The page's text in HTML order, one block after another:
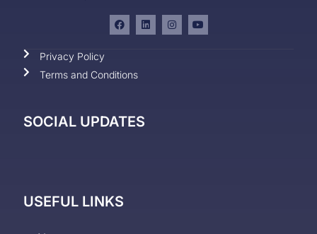
Privacy Policy
Terms and Conditions
SOCIAL UPDATES
USEFUL LINKS